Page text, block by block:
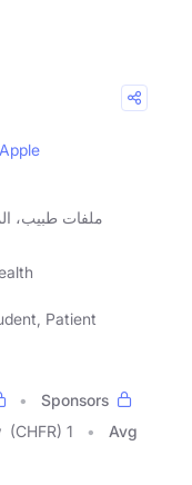
Apple
ملفات طبيب،
Patient
Sponsors
(CHFR) 1
Avg